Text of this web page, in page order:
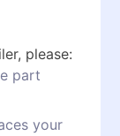
please:
part
your